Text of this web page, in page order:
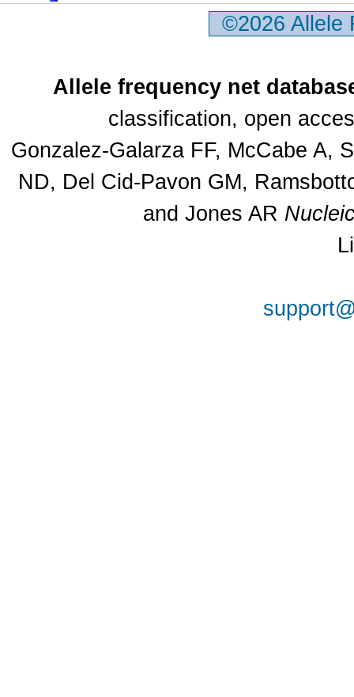
©2026
Allele frequency net
classification, open
Gonzalez-Galarza FF, McCabe A,
ND, Del Cid-Pavon GM,
and Jones AR